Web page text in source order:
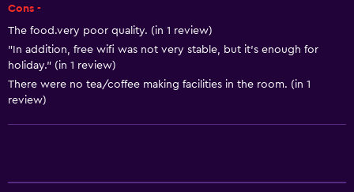
Sea view
Garden view
Sofa
Cons -
The food.very poor quality. (in 1 review)
"In addition, free wifi was not very stable, but it's enough for
holiday." (in 1 review)
There were no tea/coffee making facilities in the room. (in 1
review)